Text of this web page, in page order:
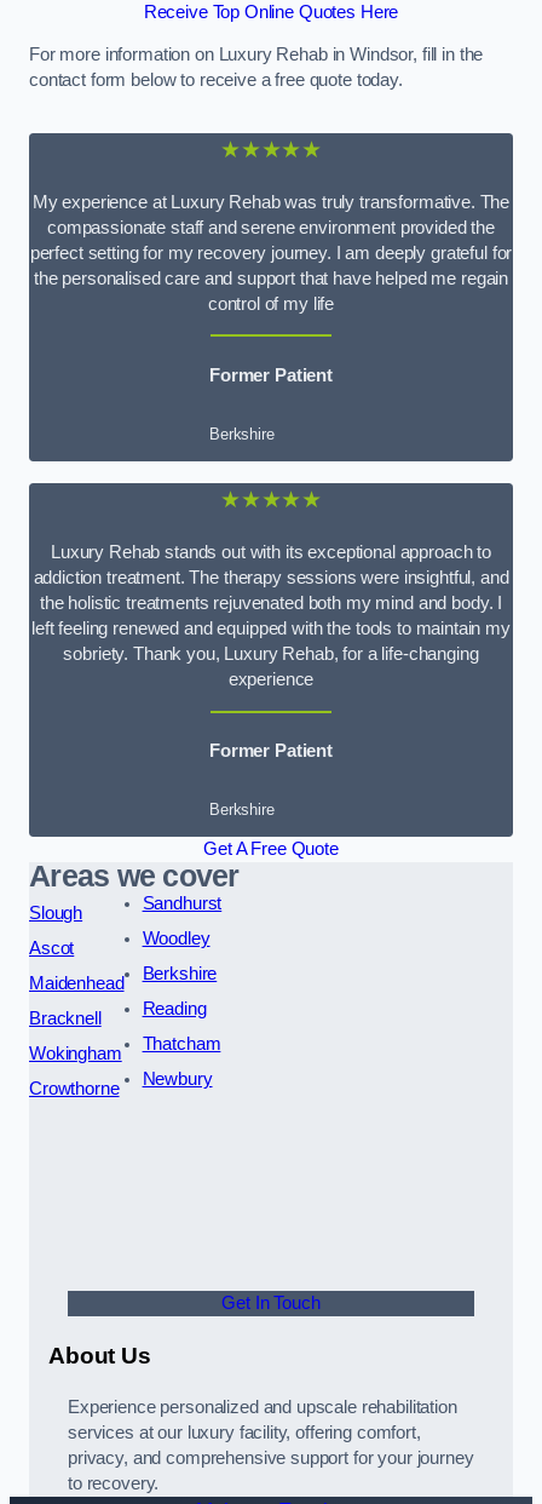
Receive Top Online Quotes Here
For more information on Luxury Rehab in Windsor, fill in the
contact form below to receive a free quote today.
★★★★★
My experience at Luxury Rehab was truly transformative. The
compassionate staff and serene environment provided the
perfect setting for my recovery journey. I am deeply grateful for
the personalised care and support that have helped me regain
control of my life
Former Patient
Berkshire
★★★★★
Luxury Rehab stands out with its exceptional approach to
addiction treatment. The therapy sessions were insightful, and
the holistic treatments rejuvenated both my mind and body. I
left feeling renewed and equipped with the tools to maintain my
sobriety. Thank you, Luxury Rehab, for a life-changing
experience
Former Patient
Berkshire
Get A Free Quote
Areas we cover
Slough
Ascot
Maidenhead
Bracknell
Wokingham
Crowthorne
Sandhurst
Woodley
Berkshire
Reading
Thatcham
Newbury
Get In Touch
About Us
Experience personalized and upscale rehabilitation
services at our luxury facility, offering comfort,
privacy, and comprehensive support for your journey
to recovery.